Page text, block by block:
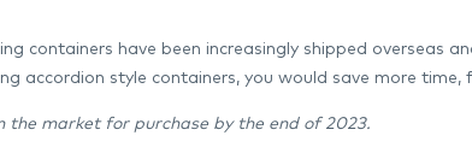
containers have been increasingly shipped overseas
accordion style containers, you would save more time,
market for purchase by the end of 2023.